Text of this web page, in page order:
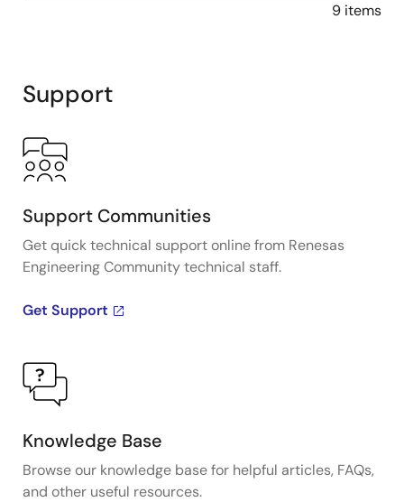
9 items
Support
Support Communities
Get quick technical support online from Renesas
Engineering Community technical staff.
Get Support
Knowledge Base
Browse our knowledge base for helpful articles, FAQs,
and other useful resources.